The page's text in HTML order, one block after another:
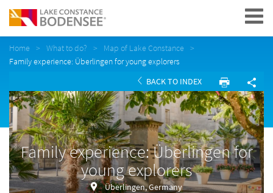
Navigation
Home What to do?
Map of Lake Constance
Family experience: Überlingen for young explorers
BACK TO INDEX
Family experience: Überlingen for
young explorers
Überlingen, Germany